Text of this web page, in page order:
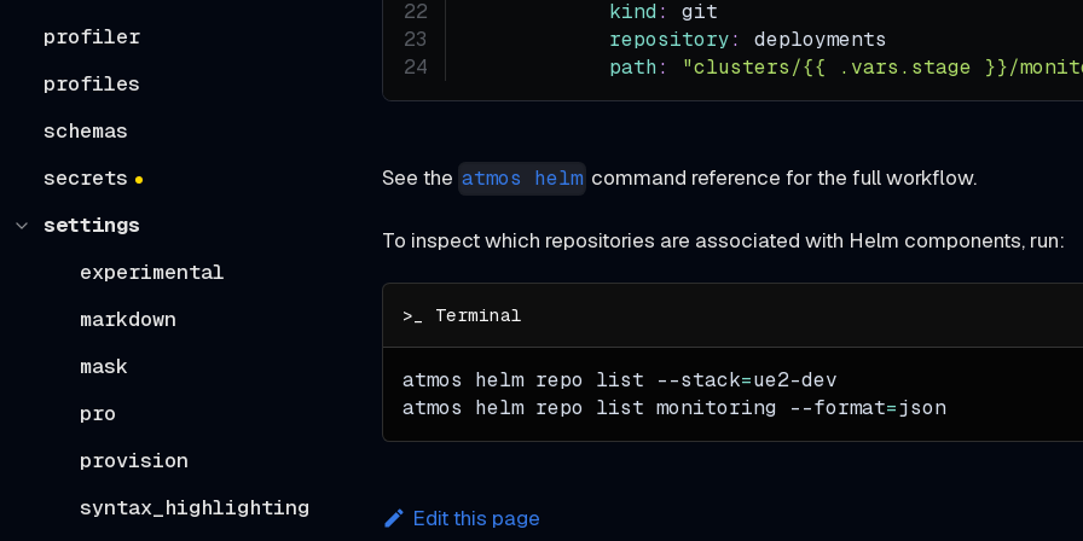
profiler
profiles
schemas
secrets
settings
experimental
markdown
mask
pro
provision
syntax_highlighting
kind :
git
repository:
deployments
path : "clusters/{{ .vars.stage }}/
See the atmos helm command reference for the full workflow.
To inspect which repositories are associated with Helm components, run:
atmos helm repo list --stack=ue2-dev
atmos helm repo list monitoring --format=json
Edit this page